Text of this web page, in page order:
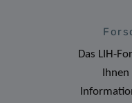
Das LIH-